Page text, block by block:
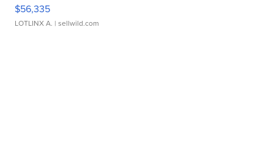
$56,335
LOTLINX A. | sellwild.com